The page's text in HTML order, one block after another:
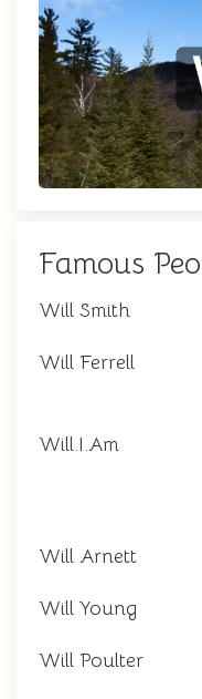
Famous
Will Smith
Will Ferrell
Will.I.Am
Will Arnett
Will Young
Will Poulter